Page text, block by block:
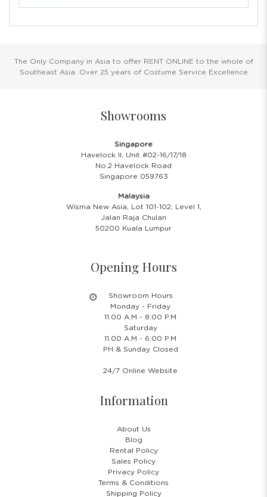
The Only Company in Asia to offer RENT ONLINE to the whole of
Southeast Asia. Over 25 years of Costume Service Excellence
Showrooms
Singapore
Havelock II, Unit #02-16/17/18
No.2 Havelock Road
Singapore 059763
Malaysia
Wisma New Asia, Lot 101-102, Level 1,
Jalan Raja Chulan
50200 Kuala Lumpur
Opening Hours
Showroom Hours
Monday - Friday
11.00 A.M - 8:00 P.M
Saturday
11.00 A.M - 6:00 P.M
PH & Sunday Closed
24/7 Online Website
Information
About Us
Blog
Rental Policy
Sales Policy
Privacy Policy
Terms & Conditions
Shipping Policy